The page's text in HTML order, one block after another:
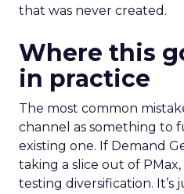
that was never created.
Where this
in practice
The most common
channel as something to
existing one. If Demand
taking a slice out of
testing diversification. It’s